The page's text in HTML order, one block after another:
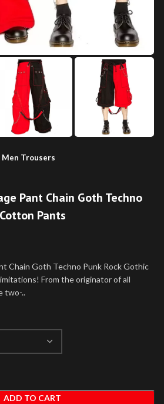
Men Trousers
Pant Chain Goth Techno
Pants
Chain Goth Techno Punk Rock Gothic
From the originator of all
two-..
ADD TO CART